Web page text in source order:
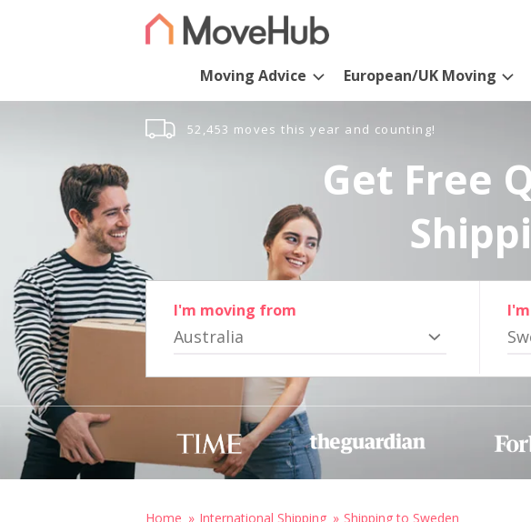
Moving Advice European/UK Moving
52,453 moves this year and counting!
Get Free
I'm moving from
Australia
Home International Shipping Shipping to Sweden